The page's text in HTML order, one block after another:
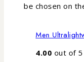
be chosen on
Men
4.00 out of 5